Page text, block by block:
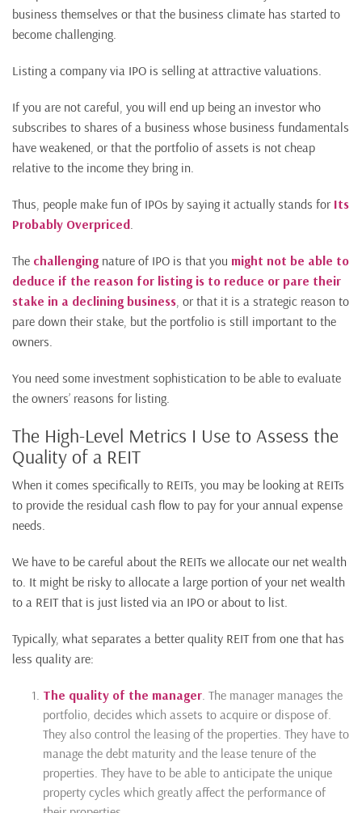
business themselves or that the business climate has started to
become challenging.
Listing a company via IPO is selling at attractive valuations.
If you are not careful, you will end up being an investor who
subscribes to shares of a business whose business fundamentals
have weakened, or that the portfolio of assets is not cheap
relative to the income they bring in.
Thus, people make fun of IPOs by saying it actually stands for Its
Probably Overpriced.
The challenging nature of IPO is that you might not be able to
deduce if the reason for listing is to reduce or pare their
stake in a declining business, or that it is a strategic reason to
pare down their stake, but the portfolio is still important to the
owners.
You need some investment sophistication to be able to evaluate
the owners’ reasons for listing.
The High-Level Metrics I Use to Assess the
Quality of a REIT
When it comes specifically to REITs, you may be looking at REITs
to provide the residual cash flow to pay for your annual expense
needs.
We have to be careful about the REITs we allocate our net wealth
to. It might be risky to allocate a large portion of your net wealth
to a REIT that is just listed via an IPO or about to list.
Typically, what separates a better quality REIT from one that has
less quality are:
The quality of the manager. The manager manages the
portfolio, decides which assets to acquire or dispose of.
They also control the leasing of the properties. They have to
manage the debt maturity and the lease tenure of the
properties. They have to be able to anticipate the unique
property cycles which greatly affect the performance of